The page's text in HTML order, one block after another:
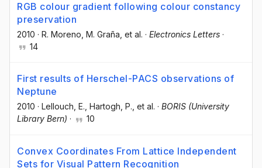
RGB colour gradient following colour constancy
preservation
2010 · R. Moreno , M. Graña , et al. · Electronics Letters ·
14
First results of Herschel-PACS observations of
Neptune
2010 · Lellouch, E., Hartogh, P., et al. · BORIS (University
Library Bern) · 10
Convex Coordinates From Lattice Independent
Sets for Visual Pattern Recognition